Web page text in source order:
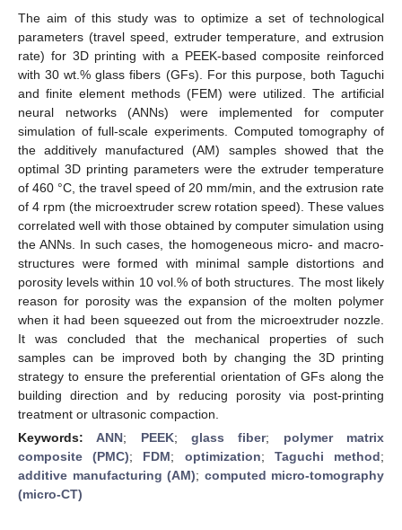
The aim of this study was to optimize a set of technological
parameters (travel speed, extruder temperature, and extrusion
rate) for 3D printing with a PEEK-based composite reinforced
with 30 wt.% glass fibers (GFs). For this purpose, both Taguchi
and finite element methods (FEM) were utilized. The artificial
neural networks (ANNs) were implemented for computer
simulation of full-scale experiments. Computed tomography of
the additively manufactured (AM) samples showed that the
optimal 3D printing parameters were the extruder temperature
of 460 °C, the travel speed of 20 mm/min, and the extrusion rate
of 4 rpm (the microextruder screw rotation speed). These values
correlated well with those obtained by computer simulation using
the ANNs. In such cases, the homogeneous micro- and macro-
structures were formed with minimal sample distortions and
porosity levels within 10 vol.% of both structures. The most likely
reason for porosity was the expansion of the molten polymer
when it had been squeezed out from the microextruder nozzle.
It was concluded that the mechanical properties of such
samples can be improved both by changing the 3D printing
strategy to ensure the preferential orientation of GFs along the
building direction and by reducing porosity via post-printing
treatment or ultrasonic compaction.
Keywords:ANN; PEEK;glass fiber; polymer matrix
composite (PMC); FDM; optimization; Taguchi method;
additive manufacturing (AM); computed micro-tomography
(micro-CT)